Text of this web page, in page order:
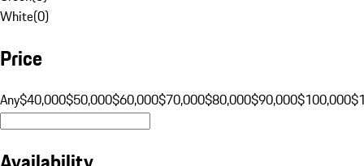
White(0)
Price
Any$40,000$50,000$60,000$70,000$80,000$90,000$100,000